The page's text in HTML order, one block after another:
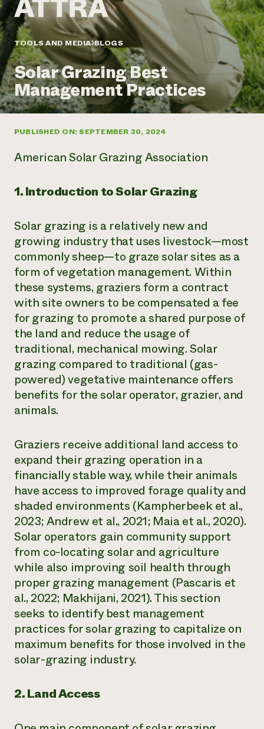
Annual Reports and Financials
Impact Stories
2024 Impact
Report
READ REPORT
Latinos in Agriculture
Local Food Systems
Urban Agriculture
Women in Agriculture
Electronics Recycling Annual Event
NorthWestern Energy Rebate Program
Commercial Energy Services
Residential Energy Services
AgriSolar Clearinghouse
Blog
Podcasts
Publications
Short Courses
Videos
News
Recruit an Intern
help?
Corporate Partnerships
Donate
Planned Giving
Newsletter
Media Inquiries
contributes to
resilience
DONATE NOW
TOOLS AND MEDIA BLOGS
Solar Grazing Best
Management Practices
PUBLISHED ON: SEPTEMBER 30, 2024
American Solar Grazing Association
1. Introduction to Solar Grazing
Solar grazing is a relatively new and
growing industry that uses livestock—most
commonly sheep—to graze solar sites as a
form of vegetation management. Within
these systems, graziers form a contract
with site owners to be compensated a fee
for grazing to promote a shared purpose of
the land and reduce the usage of
traditional, mechanical mowing. Solar
grazing compared to traditional (gas-
powered) vegetative maintenance offers
benefits for the solar operator, grazier, and
animals.
Graziers receive additional land access to
expand their grazing operation in a
financially stable way, while their animals
have access to improved forage quality and
shaded environments (Kampherbeek et al.,
2023; Andrew et al., 2021; Maia et al., 2020).
Solar operators gain community support
from co-locating solar and agriculture
while also improving soil health through
proper grazing management (Pascaris et
al., 2022; Makhijani, 2021). This section
seeks to identify best management
practices for solar grazing to capitalize on
maximum benefits for those involved in the
solar-grazing industry.
2. Land Access